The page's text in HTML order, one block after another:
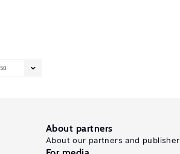
50
About partners
About our partners and publisher